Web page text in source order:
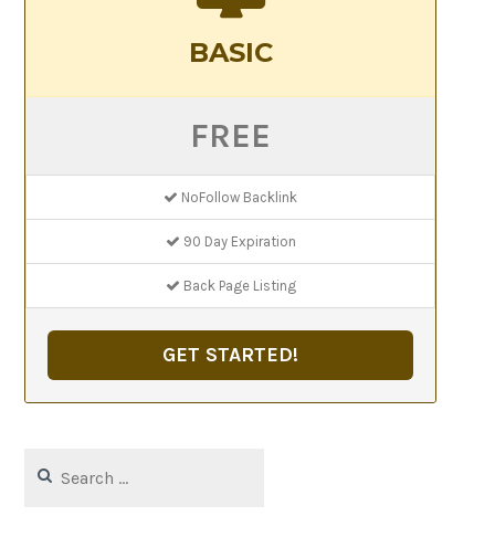
BASIC
FREE
NoFollow Backlink
90 Day Expiration
Back Page Listing
GET STARTED!
for: